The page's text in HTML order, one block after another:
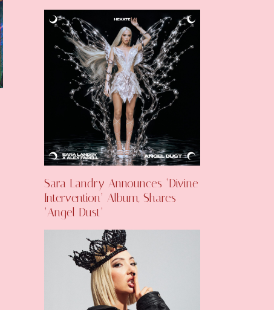
Sara Landry Announces ‘Divine
Intervention’ Album, Shares
‘Angel Dust’